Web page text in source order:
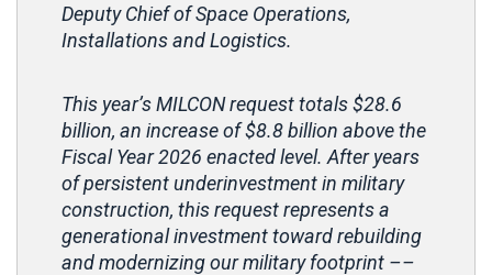
Deputy Chief of Space Operations,
Installations and Logistics.
This year’s MILCON request totals $28.6
billion, an increase of $8.8 billion above the
Fiscal Year 2026 enacted level. After years
of persistent underinvestment in military
construction, this request represents a
generational investment toward rebuilding
and modernizing our military footprint ––